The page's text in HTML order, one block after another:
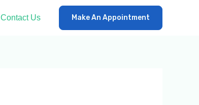
Contact Us Make An Appointment